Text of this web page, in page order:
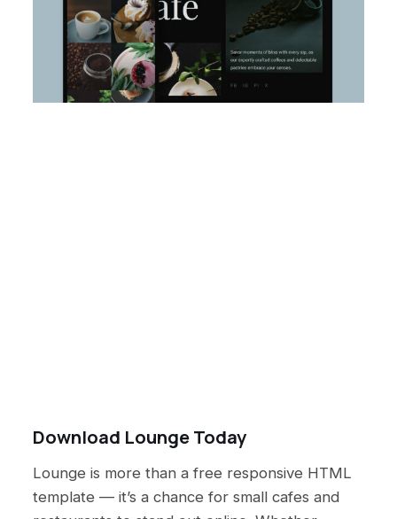
Download Lounge Today
Lounge is more than a free responsive HTML
template — it’s a chance for small cafes and